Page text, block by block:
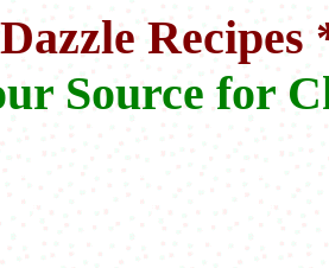
Source for